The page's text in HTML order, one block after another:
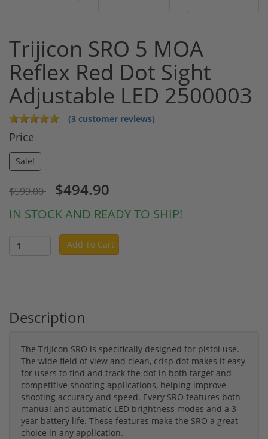
Trijicon SRO 5 MOA
Reflex Red Dot Sight
Adjustable LED 2500003
(3 customer reviews)
Price
Sale!
$599.00 $494.90
IN STOCK AND READY TO SHIP!
Add To Cart
Description
The Trijicon SRO is specifically designed for pistol use.
The wide field of view and clean, crisp dot makes it easy
for users to find and track the dot in both target and
competitive shooting applications, helping improve
shooting accuracy and speed. Every SRO features both
manual and automatic LED brightness modes and a 3-
year battery life. These features make the SRO a great
choice in any application.